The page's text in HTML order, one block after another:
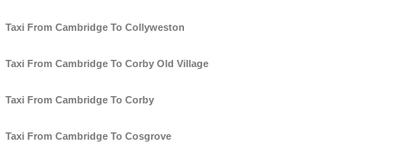
Taxi From Cambridge To Collyweston
Taxi From Cambridge To Corby Old Village
Taxi From Cambridge To Corby
Taxi From Cambridge To Cosgrove